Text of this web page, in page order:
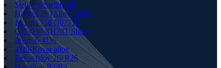
Stellite 6/Stellite 6B
Haynes 25 (Alloy L605)
Inconel 718 N07718
GH3030 XH78T Sheet
Invar36-4J36
4J29-Kovar alloy
Refractaloy 26/ R26